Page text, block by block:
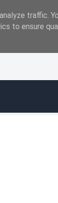
traffic.
to ensure